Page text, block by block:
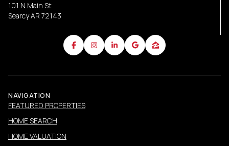
101 N Main St
Searcy AR 72143
NAVIGATION
FEATURED PROPERTIES
HOME SEARCH
HOME VALUATION